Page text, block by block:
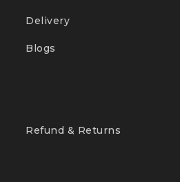
Delivery
Blogs
Refund & Returns